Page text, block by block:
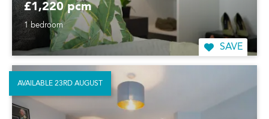
£1,220 pcm
1 bedroom
SAVE
AVAILABLE 23RD AUGUST